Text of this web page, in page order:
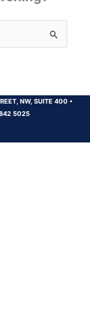
NW, SUITE 400 •
5025